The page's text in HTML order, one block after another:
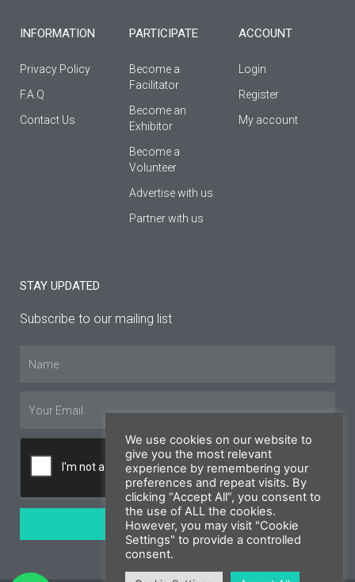
f
INFORMATION
Privacy Policy
F.A.Q
Contact Us
PARTICIPATE
Become a
Facilitator
Βecome an
Εxhibitor
Become a
Volunteer
Advertise with us
Partner with us
ACCOUNT
Login
Register
My account
STAY UPDATED
Subscribe to our mailing list
SUBSCRIBE
We use cookies on our website to
give you the most relevant
experience by remembering your
preferences and repeat visits. By
clicking “Accept All”, you consent to
the use of ALL the cookies.
However, you may visit "Cookie
Settings" to provide a controlled
consent.